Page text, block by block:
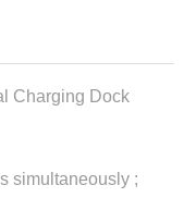
Charging Dock
simultaneously ;